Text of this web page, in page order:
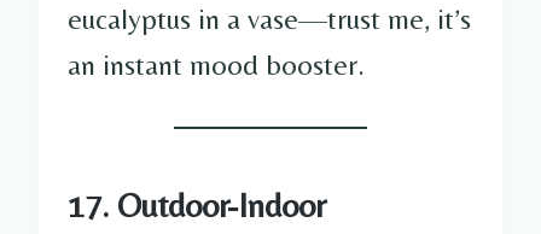
eucalyptus in a vase—trust me, it’s
an instant mood booster.
17. Outdoor-Indoor